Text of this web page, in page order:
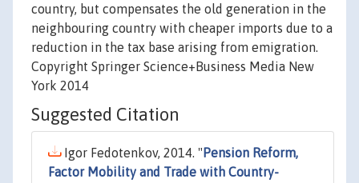
country, but compensates the old generation in the
neighbouring country with cheaper imports due to a
reduction in the tax base arising from emigration.
Copyright Springer Science+Business Media New
York 2014
Suggested Citation
Igor Fedotenkov, 2014. " Pension Reform,
Factor Mobility and Trade with Country-